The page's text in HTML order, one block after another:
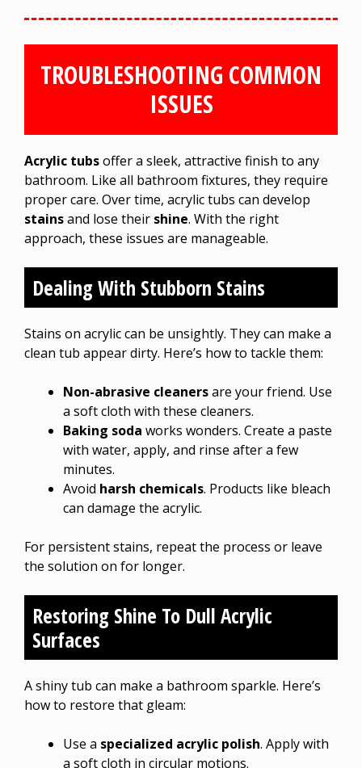
TROUBLESHOOTING COMMON
ISSUES
Acrylic tubsoffer a sleek, attractive finish to any
bathroom. Like all bathroom fixtures, they require
proper care. Over time, acrylic tubs can develop
stainsand lose their shine. With the right
approach, these issues are manageable.
Dealing With Stubborn Stains
Stains on acrylic can be unsightly. They can make a
clean tub appear dirty. Here’s how to tackle them:
Non-abrasive cleanersare your friend. Use
a soft cloth with these cleaners.
Baking soda works wonders. Create a paste
with water, apply, and rinse after a few
minutes.
Avoid harsh chemicals. Products like bleach
can damage the acrylic.
For persistent stains, repeat the process or leave
the solution on for longer.
Restoring Shine To Dull Acrylic
Surfaces
A shiny tub can make a bathroom sparkle. Here’s
how to restore that gleam:
Use a specialized acrylic polish. Apply with
a soft cloth in circular motions.